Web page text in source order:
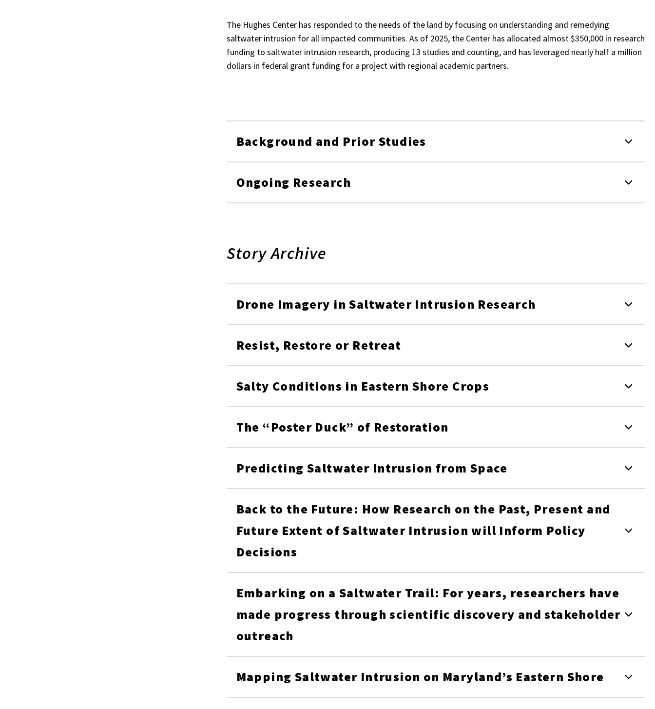
The Hughes Center has responded to the needs of the land by focusing on understanding and remedying
saltwater intrusion for all impacted communities. As of 2025, the Center has allocated almost $350,000 in research
funding to saltwater intrusion research, producing 13 studies and counting, and has leveraged nearly half a million
dollars in federal grant funding for a project with regional academic partners.
Background and Prior Studies
Ongoing Research
Story Archive
Drone Imagery in Saltwater Intrusion Research
Resist, Restore or Retreat
Salty Conditions in Eastern Shore Crops
The “Poster Duck” of Restoration
Predicting Saltwater Intrusion from Space
Back to the Future: How Research on the Past, Present and
Future Extent of Saltwater Intrusion will Inform Policy
Decisions
Embarking on a Saltwater Trail: For years, researchers have
made progress through scientific discovery and stakeholder
outreach
Mapping Saltwater Intrusion on Maryland’s Eastern Shore